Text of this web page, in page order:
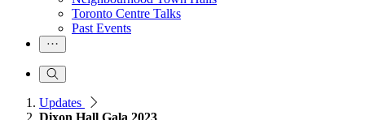
Toronto Centre Talks
Past Events
Updates
Dixon Hall Gala 2023